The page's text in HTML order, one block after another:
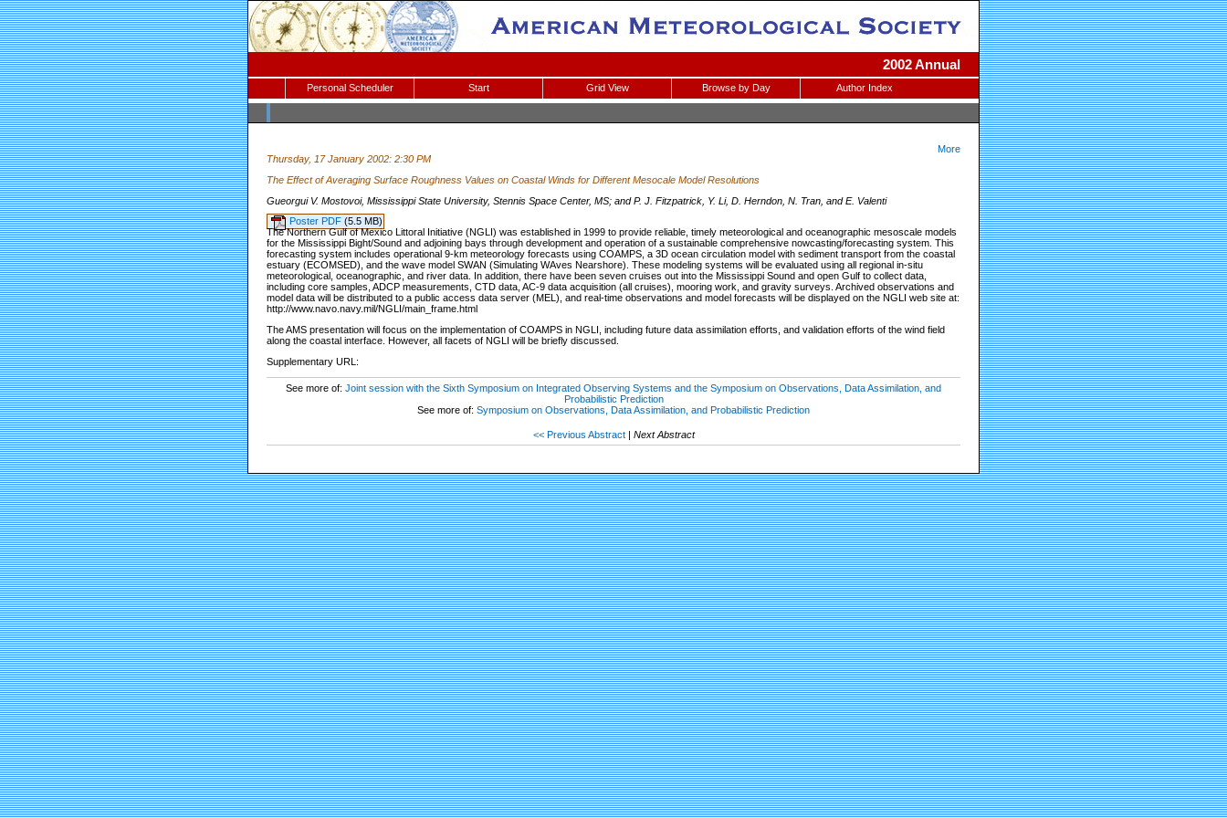
2002 Annual
Personal Scheduler Start Grid View Browse by Day Author Index
More
Thursday, 17 January 2002: 2:30 PM
The Effect of Averaging Surface Roughness Values on Coastal Winds for Different Mesocale Model Resolutions
Gueorgui V. Mostovoi, Mississippi State University, Stennis Space Center, MS; and P. J. Fitzpatrick, Y. Li, D. Herndon, N. Tran, and E. Valenti
Poster PDF(5.5 MB)
The Northern Gulf of Mexico Littoral Initiative (NGLI) was established in 1999 to provide reliable, timely meteorological and oceanographic mesoscale models
for the Mississippi Bight/Sound and adjoining bays through development and operation of a sustainable comprehensive nowcasting/forecasting system. This
forecasting system includes operational 9-km meteorology forecasts using COAMPS, a 3D ocean circulation model with sediment transport from the coastal
estuary (ECOMSED), and the wave model SWAN (Simulating WAves Nearshore). These modeling systems will be evaluated using all regional in-situ
meteorological, oceanographic, and river data. In addition, there have been seven cruises out into the Mississippi Sound and open Gulf to collect data,
including core samples, ADCP measurements, CTD data, AC-9 data acquisition (all cruises), mooring work, and gravity surveys. Archived observations and
model data will be distributed to a public access data server (MEL), and real-time observations and model forecasts will be displayed on the NGLI web site at:
http://www.navo.navy.mil/NGLI/main_frame.html
The AMS presentation will focus on the implementation of COAMPS in NGLI, including future data assimilation efforts, and validation efforts of the wind field
along the coastal interface. However, all facets of NGLI will be briefly discussed.
Supplementary URL:
See more of: Joint session with the Sixth Symposium on Integrated Observing Systems and the Symposium on Observations, Data Assimilation, and
Probabilistic Prediction
See more of: Symposium on Observations, Data Assimilation, and Probabilistic Prediction
<< Previous Abstract| Next Abstract